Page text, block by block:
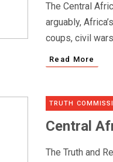
The Central
arguably,
coups, civil
Read More
TRUTH
Central
The Truth and